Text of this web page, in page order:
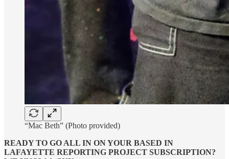
“Mac Beth” (Photo provided)
READY TO GO ALL IN ON YOUR BASED IN
LAFAYETTE REPORTING PROJECT SUBSCRIPTION?